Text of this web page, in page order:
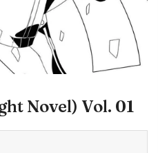
Novel) Vol. 01